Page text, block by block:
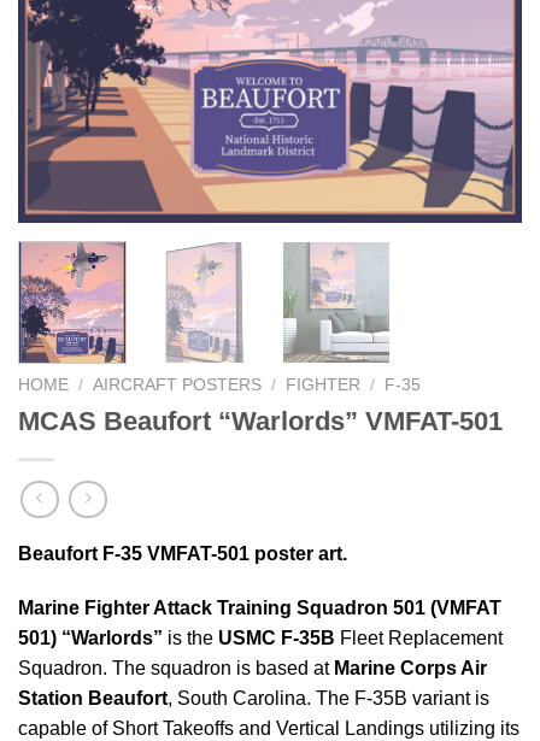
HOME / AIRCRAFT POSTERS / FIGHTER / F-35
MCAS Beaufort “Warlords” VMFAT-501
Beaufort F-35 VMFAT-501 poster art.
Marine Fighter Attack Training Squadron 501 (VMFAT
501) “Warlords” is the USMC F-35B Fleet Replacement
Squadron. The squadron is based at Marine Corps Air
Station Beaufort, South Carolina. The F-35B variant is
capable of Short Takeoffs and Vertical Landings utilizing its